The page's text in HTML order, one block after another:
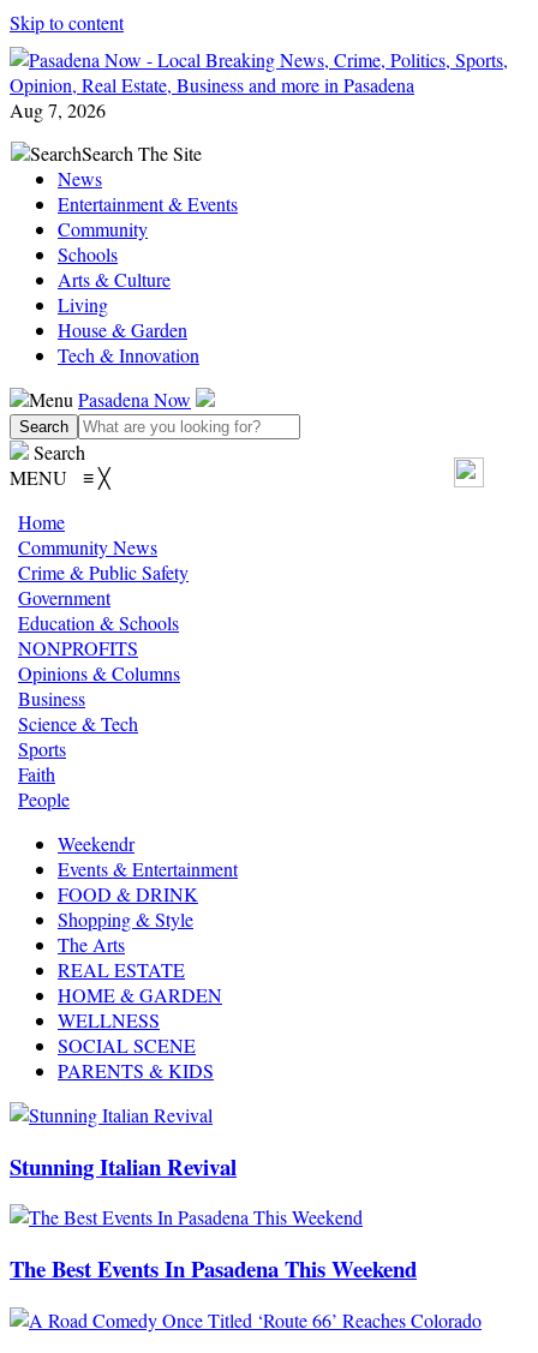
Skip to content
Aug 7, 2026
SearchSearch The Site
News
Entertainment & Events
Community
Schools
Arts & Culture
Living
House & Garden
Tech & Innovation
Menu Pasadena Now
Search
MENU ≡╳
Home
Community News
Crime & Public Safety
Government
Education & Schools
NONPROFITS
Opinions & Columns
Business
Science & Tech
Sports
Faith
People
Weekendr
Events & Entertainment
FOOD & DRINK
Shopping & Style
The Arts
REAL ESTATE
HOME & GARDEN
WELLNESS
SOCIAL SCENE
PARENTS & KIDS
Stunning Italian Revival
The Best Events In Pasadena This Weekend